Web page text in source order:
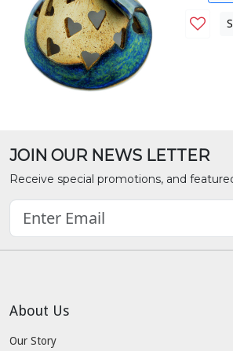
JOIN OUR NEWS LETTER
Receive special promotions, and
About Us
Our Story